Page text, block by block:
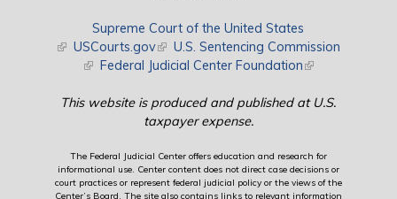
Supreme Court of the United States
(link is external)
USCourts.gov(link is external)
U.S. Sentencing Commission
(link is external)
Federal Judicial Center Foundation(link is external)
This website is produced and published at U.S.
taxpayer expense.
The Federal Judicial Center offers education and research for
informational use. Center content does not direct case decisions or
court practices or represent federal judicial policy or the views of the
Center’s Board. The site also contains links to relevant information